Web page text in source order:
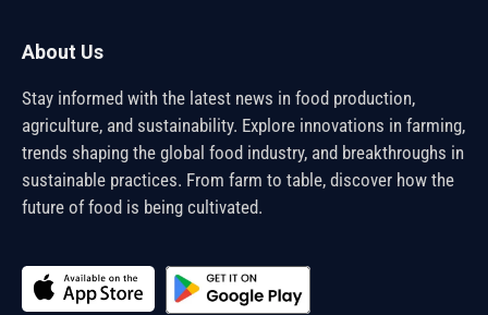
About Us
Stay informed with the latest news in food production,
agriculture, and sustainability. Explore innovations in farming,
trends shaping the global food industry, and breakthroughs in
sustainable practices. From farm to table, discover how the
future of food is being cultivated.